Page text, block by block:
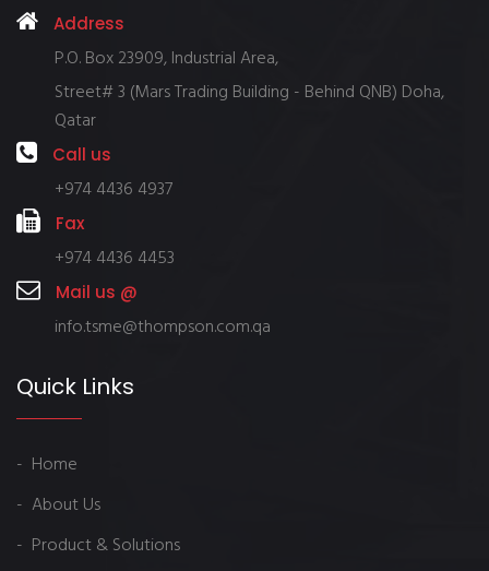
Address
P.O. Box 23909, Industrial Area,
Street# 3 (Mars Trading Building - Behind QNB) Doha,
Qatar
Call us
+974 4436 4937
Fax
+974 4436 4453
Mail us @
info.tsme@thompson.com.qa
Quick Links
- Home
- About Us
- Product & Solutions